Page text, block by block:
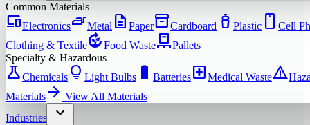
Common Materials
devicesElectronicsironMetal description Paperinventory_2Cardboard water_bottle Plastic smartphone Cell
Clothing & TextilecompostFood WastepalletPallets
Specialty & Hazardous
scienceChemicals lightbulb Light Bulbs battery_full Batterieslocal_hospitalMedical Wastewarning
Materials arrow_forward View All Materials
Industries
expand_more